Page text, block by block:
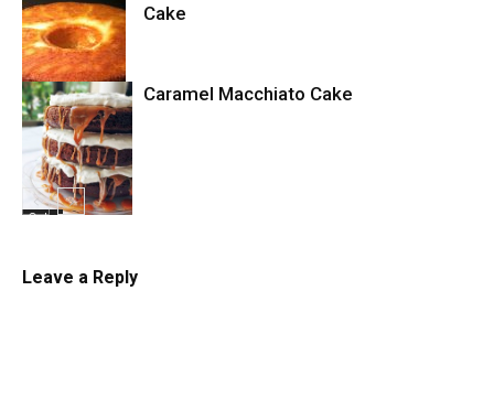
Cake
Cake
Cake
Cake
Caramel Macchiato Cake
Leave a Reply